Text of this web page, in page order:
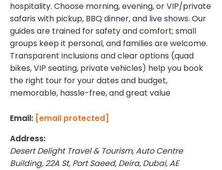
hospitality. Choose morning, evening, or VIP/private
safaris with pickup, BBQ dinner, and live shows. Our
guides are trained for safety and comfort; small
groups keep it personal, and families are welcome.
Transparent inclusions and clear options (quad
bikes, VIP seating, private vehicles) help you book
the right tour for your dates and budget,
memorable, hassle-free, and great value
Email: [email protected]
Address:
Desert Delight Travel & Tourism,Auto Centre
Building, 22A St, Port Saeed, Deira, Dubai,AE